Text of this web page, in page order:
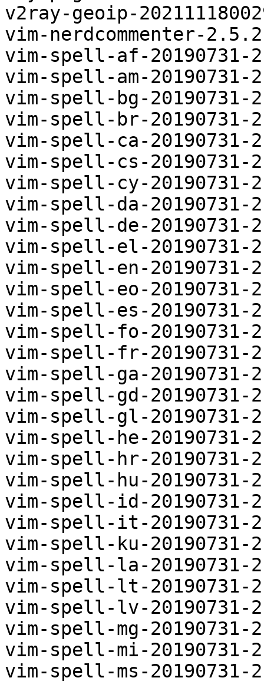
v2ray-geoip-
vim-nerdcommenter-
vim-spell-af-
vim-spell-am-
vim-spell-bg-
vim-spell-br-
vim-spell-ca-
vim-spell-cs-
vim-spell-cy-
vim-spell-da-
vim-spell-de-
vim-spell-el-
vim-spell-en-
vim-spell-eo-
vim-spell-es-
vim-spell-fo-
vim-spell-fr-
vim-spell-ga-
vim-spell-gd-
vim-spell-gl-
vim-spell-he-
vim-spell-hr-
vim-spell-hu-
vim-spell-id-
vim-spell-it-20190731-
vim-spell-ku-
vim-spell-la-
vim-spell-lt-20190731-
vim-spell-lv-
vim-spell-mg-
vim-spell-mi-
vim-spell-ms-